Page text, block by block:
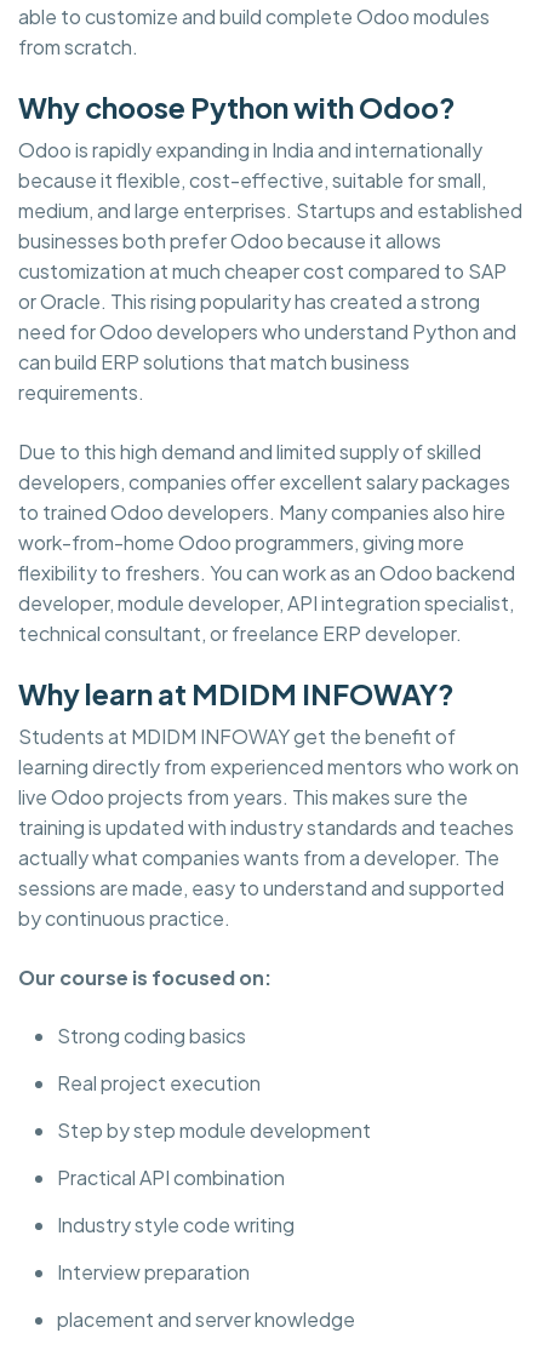
able to customize and build complete Odoo modules
from scratch.
Why choose Python with Odoo?
Odoo is rapidly expanding in India and internationally
because it flexible, cost-effective, suitable for small,
medium, and large enterprises. Startups and established
businesses both prefer Odoo because it allows
customization at much cheaper cost compared to SAP
or Oracle. This rising popularity has created a strong
need for Odoo developers who understand Python and
can build ERP solutions that match business
requirements.
Due to this high demand and limited supply of skilled
developers, companies offer excellent salary packages
to trained Odoo developers. Many companies also hire
work-from-home Odoo programmers, giving more
flexibility to freshers. You can work as an Odoo backend
developer, module developer, API integration specialist,
technical consultant, or freelance ERP developer.
Why learn at MDIDM INFOWAY?
Students at MDIDM INFOWAY get the benefit of
learning directly from experienced mentors who work on
live Odoo projects from years. This makes sure the
training is updated with industry standards and teaches
actually what companies wants from a developer. The
sessions are made, easy to understand and supported
by continuous practice.
Our course is focused on:
Strong coding basics
Real project execution
Step by step module development
Practical API combination
Industry style code writing
Interview preparation
placement and server knowledge